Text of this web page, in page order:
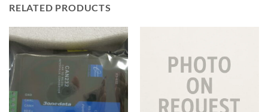
RELATED PRODUCTS